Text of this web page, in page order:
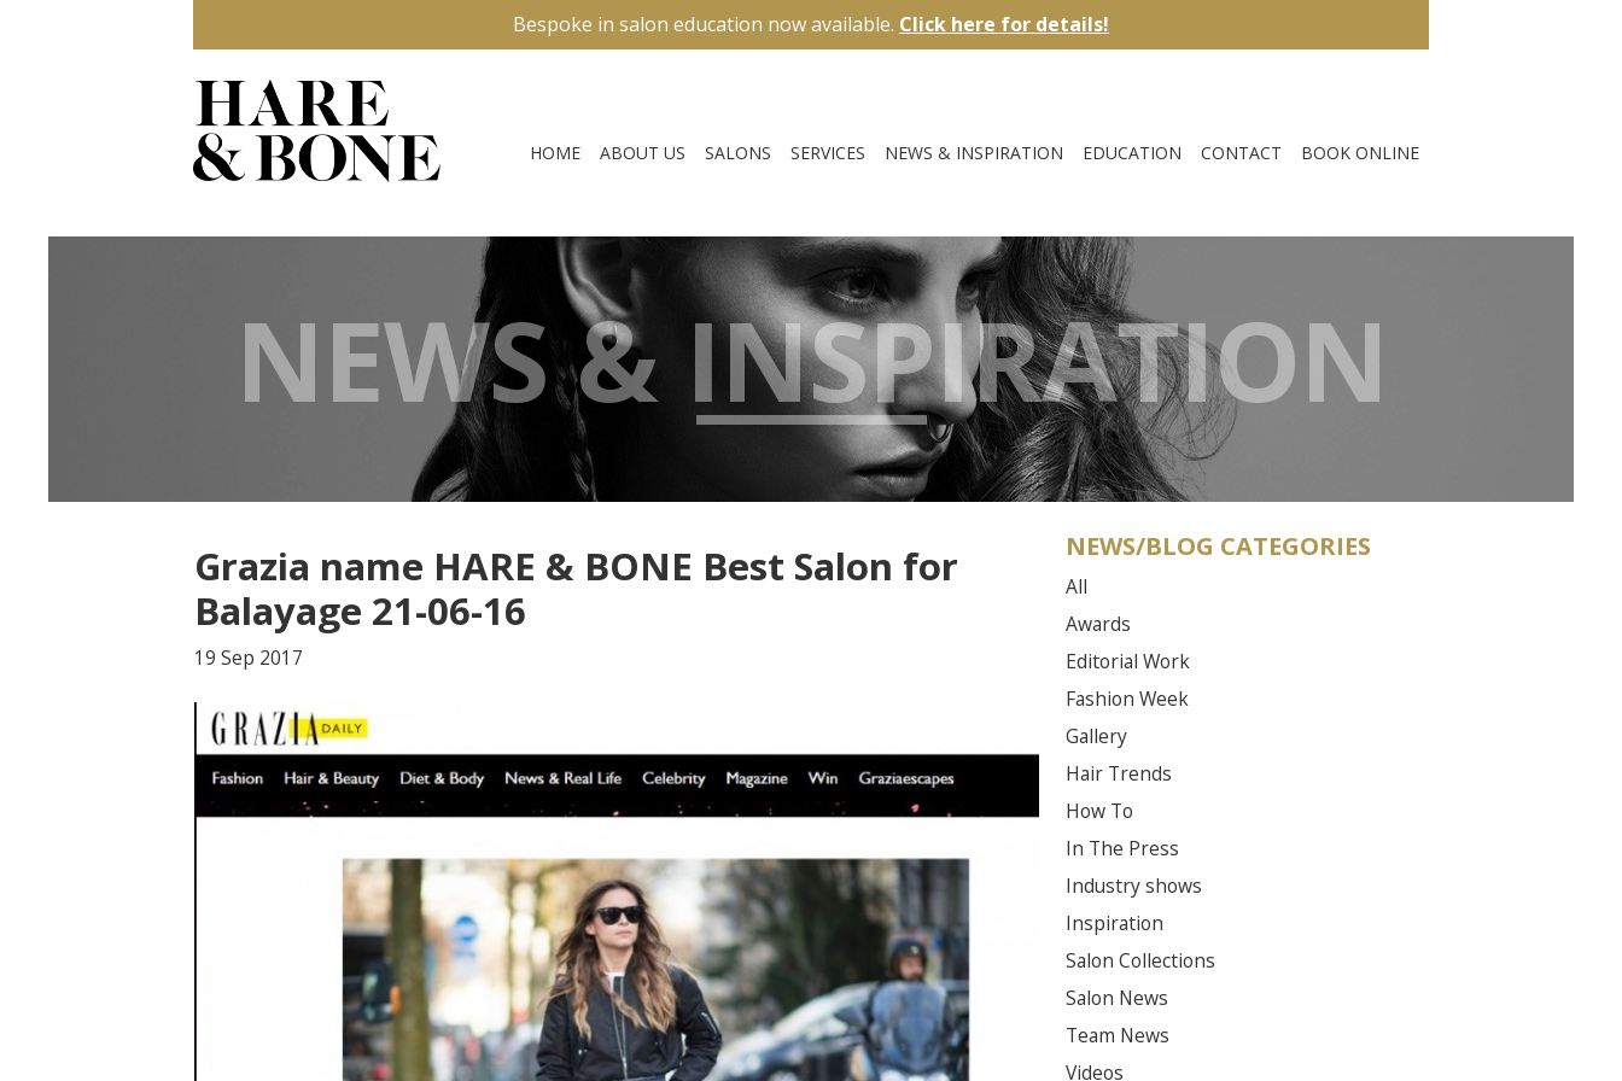
Bespoke in salon education now available. Click here for details!
HOME ABOUT US SALONS SERVICES NEWS & INSPIRATION EDUCATION CONTACT BOOK ONLINE
NEWS & INSPIRATION
Grazia name HARE & BONE Best Salon for
Balayage 21-06-16
19 Sep 2017
NEWS/BLOG CATEGORIES
All
Awards
Editorial Work
Fashion Week
Gallery
Hair Trends
How To
In The Press
Industry shows
Inspiration
Salon Collections
Salon News
Team News
Videos